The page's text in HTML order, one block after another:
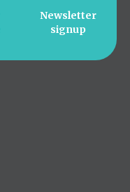
Newsletter
signup